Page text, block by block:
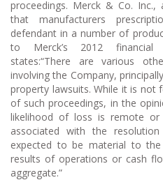
proceedings. Merck & Co.
that manufacturers
defendant in a number of
to Merck’s 2012 financial
states:“There are various
involving the Company,
property lawsuits. While it is not
of such proceedings, in the
likelihood of loss is remote or
associated with the
expected to be material to the
results of operations or cash
aggregate.”